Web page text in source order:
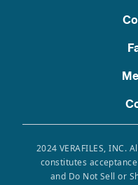
2024 VERAFILES, INC.
constitutes
and Do Not Sell or